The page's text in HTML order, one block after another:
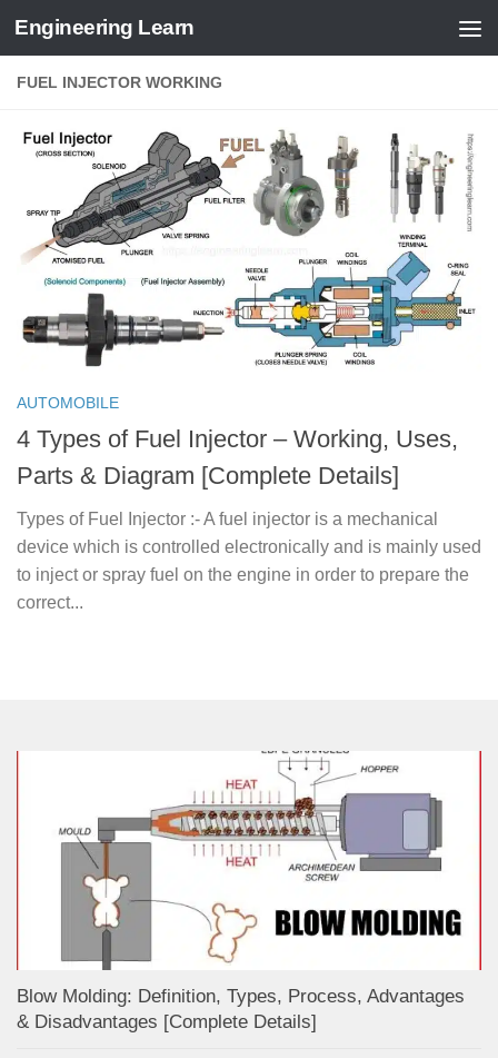
Skip to content
Engineering Learn
FUEL INJECTOR WORKING
AUTOMOBILE
4 Types of Fuel Injector – Working, Uses,
Parts & Diagram [Complete Details]
Types of Fuel Injector :- A fuel injector is a mechanical
device which is controlled electronically and is mainly used
to inject or spray fuel on the engine in order to prepare the
correct...
Blow Molding: Definition, Types, Process, Advantages
& Disadvantages [Complete Details]